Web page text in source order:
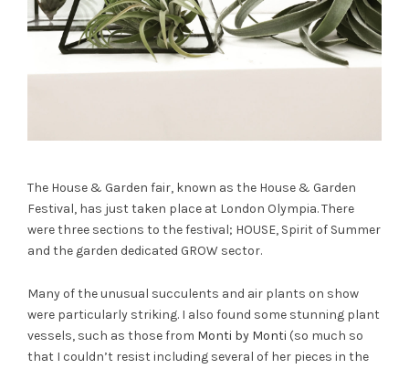
The House & Garden fair, known as the House & Garden
Festival, has just taken place at London Olympia. There
were three sections to the festival; HOUSE, Spirit of Summer
and the garden dedicated GROW sector.
Many of the unusual succulents and air plants on show
were particularly striking. I also found some stunning plant
vessels, such as those from Monti by Monti (so much so
that I couldn’t resist including several of her pieces in the